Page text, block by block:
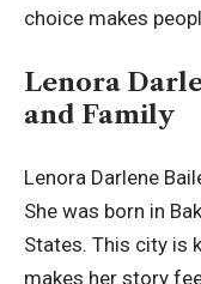
choice makes
Lenora
and Family
Lenora Darlene
She was born in
States. This city is
makes her story